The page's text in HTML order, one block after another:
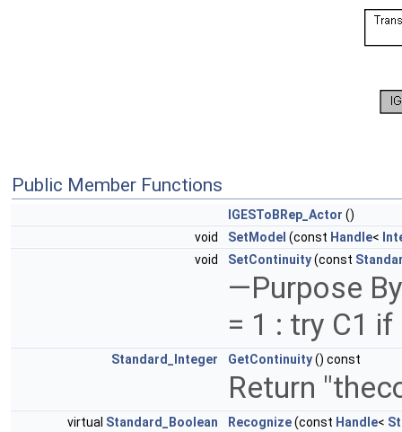
Public Member Functions
IGESToBRep_Actor ()
void
SetModel (const Handle<
void
SetContinuity(const
—Purpose
= 1 : try C1
Standard_Integer GetContinuity() const
Return
virtual Standard_Boolean Recognize(const Handle<